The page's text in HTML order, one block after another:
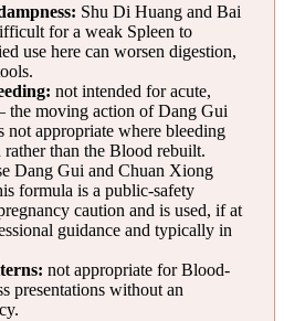
Shu Di Huang and Bai
for a weak Spleen to
use here can worsen digestion,
not intended for acute,
the moving action of Dang Gui
not appropriate where bleeding
rather than the Blood rebuilt.
Dang Gui and Chuan Xiong
formula is a public-safety
caution and is used, if at
guidance and typically in
not appropriate for Blood-
presentations without an